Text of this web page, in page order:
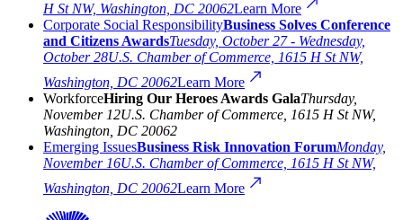
H St NW, Washington, DC 20062Learn More
Corporate Social ResponsibilityBusiness Solves Conference
and Citizens AwardsTuesday, October 27 - Wednesday,
October 28U.S. Chamber of Commerce, 1615 H St NW,
Washington, DC 20062Learn More
WorkforceHiring Our Heroes Awards GalaThursday,
November 12U.S. Chamber of Commerce, 1615 H St NW,
Washington, DC 20062
Emerging IssuesBusiness Risk Innovation ForumMonday,
November 16U.S. Chamber of Commerce, 1615 H St NW,
Washington, DC 20062Learn More